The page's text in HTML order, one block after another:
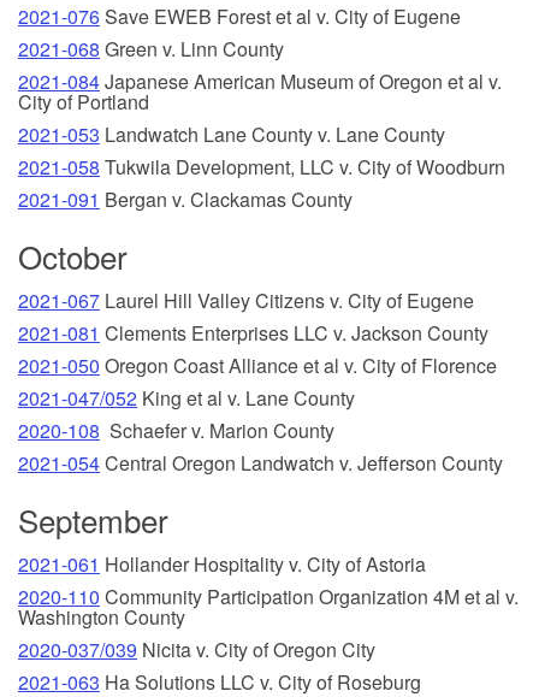
2021-076Save EWEB Forest et al v. City of Eugene
2021-068 Green v. Linn County
2021-084Japanese American Museum of Oregon et al v.
City of Portland
2021-053 Landwatch Lane County v. Lane County
2021-058 Tukwila Development, LLC v. City of Woodburn
2021-091 Bergan v. Clackamas County
October
2021-067 Laurel Hill Valley Citizens v. City of Eugene
2021-081 Clements Enterprises LLC v. Jackson County
2021-050 Oregon Coast Alliance et al v. City of Florence
2021-047/052 King et al v. Lane County
2020-108 Schaefer v. Marion County
2021-054Central Oregon Landwatch v. Jefferson County
September
2021-061 Hollander Hospitality v. City of Astoria
2020-110 Community Participation Organization 4M et al v.
Washington County
2020-037/039 Nicita v. City of Oregon City
2021-063 Ha Solutions LLC v. City of Roseburg